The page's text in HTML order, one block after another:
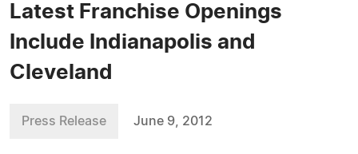
Latest Franchise Openings
Include Indianapolis and
Cleveland
Press Release June 9, 2012